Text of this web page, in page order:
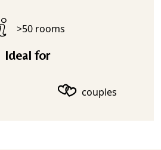
>50 rooms
Ideal for
couples